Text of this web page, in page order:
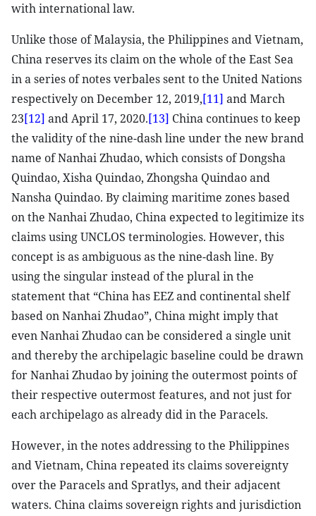
with international law.
Unlike those of Malaysia, the Philippines and Vietnam,
China reserves its claim on the whole of the East Sea
in a series of notes verbales sent to the United Nations
respectively on December 12, 2019,[11] and March
23[12] and April 17, 2020.[13] China continues to keep
the validity of the nine-dash line under the new brand
name of Nanhai Zhudao, which consists of Dongsha
Quindao, Xisha Quindao, Zhongsha Quindao and
Nansha Quindao. By claiming maritime zones based
on the Nanhai Zhudao, China expected to legitimize its
claims using UNCLOS terminologies. However, this
concept is as ambiguous as the nine-dash line. By
using the singular instead of the plural in the
statement that “China has EEZ and continental shelf
based on Nanhai Zhudao”, China might imply that
even Nanhai Zhudao can be considered a single unit
and thereby the archipelagic baseline could be drawn
for Nanhai Zhudao by joining the outermost points of
their respective outermost features, and not just for
each archipelago as already did in the Paracels.
However, in the notes addressing to the Philippines
and Vietnam, China repeated its claims sovereignty
over the Paracels and Spratlys, and their adjacent
waters. China claims sovereign rights and jurisdiction